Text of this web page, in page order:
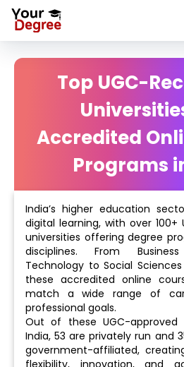
Top UGC-
Accredited
Programs
India’s higher education
digital learning, with over 100+
universities offering degree
disciplines. From
Technology to Social
these accredited online
match a wide range of
professional goals.
Out of these UGC-approved
India, 53 are privately run and
government-affiliated,
flexibility, innovation, and